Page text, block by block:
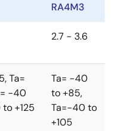
RA4M3
2.7 - 3.6
Ta=
= -40
+125
Ta= -40
to +85,
Ta=-40 to
+105